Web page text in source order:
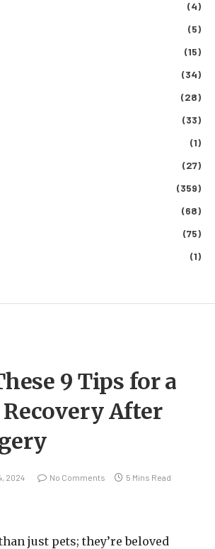
(4)
(5)
(15)
(34)
(28)
(33)
(1)
(27)
(359)
(68)
(75)
(1)
9 Tips for a
After
2024 No Comments 5 Mins Read
just pets; they’re beloved